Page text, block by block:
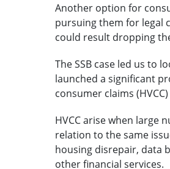
Another option for
pursuing them for legal
could result dropping
The SSB case led us to
launched a significant
consumer claims
HVCC arise when large
relation to the same
housing disrepair, data
other financial services.